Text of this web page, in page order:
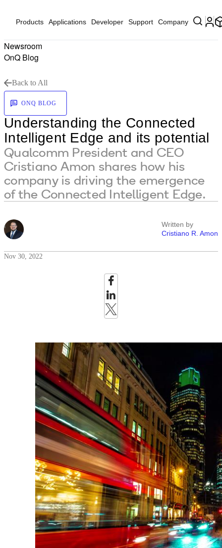
Products Applications Developer Support Company
Newsroom
OnQ Blog
Back to All
ONQ BLOG
Understanding the Connected
Intelligent Edge and its potential
Qualcomm President and CEO
Cristiano Amon shares how his
company is driving the emergence
of the Connected Intelligent Edge.
Written by
Cristiano R. Amon
Nov 30, 2022